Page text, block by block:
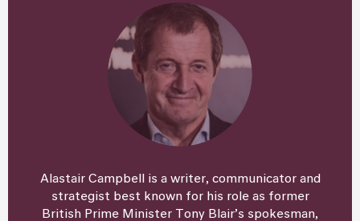
Alastair Campbell is a writer, communicator and
strategist best known for his role as former
British Prime Minister Tony Blair’s spokesman,